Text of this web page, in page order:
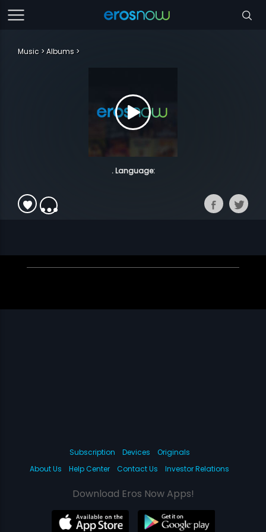
Music Albums
. Language:
Subscription Devices
Originals
About Us
Help Center Contact Us Investor Relations
Download Eros Now Apps!